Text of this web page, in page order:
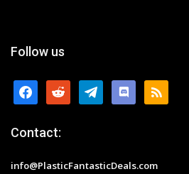
Follow us
facebookreddit telegramdiscordrss
Contact:
info@PlasticFantasticDeals.com